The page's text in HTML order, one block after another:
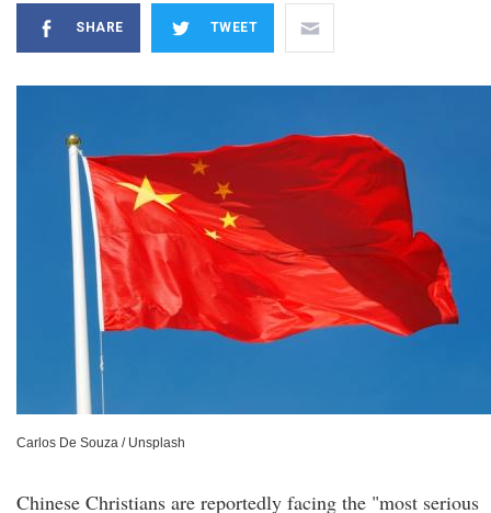
SHARE TWEET
Carlos De Souza / Unsplash
Chinese Christians are reportedly facing the "most serious